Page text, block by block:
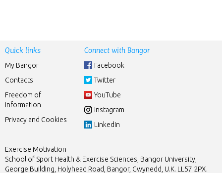
Quick links
My Bangor
Contacts
Freedom of
Information
Privacy and Cookies
Connect with Bangor
Facebook
Twitter
YouTube
Instagram
LinkedIn
Exercise Motivation
School of Sport Health & Exercise Sciences, Bangor University,
George Building, Holyhead Road, Bangor, Gwynedd, U.K. LL57 2PX.